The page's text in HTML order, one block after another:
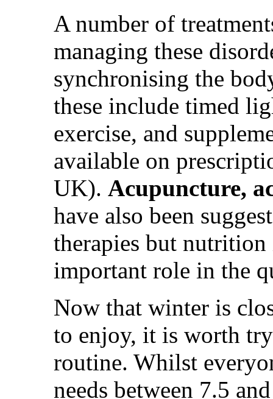
A number of
managing these
synchronising the
these include timed
exercise, and
available on
UK). Acupuncture,
have also been
therapies but
important role in the
Now that winter is
to enjoy, it is worth
routine. Whilst
needs between 7.5